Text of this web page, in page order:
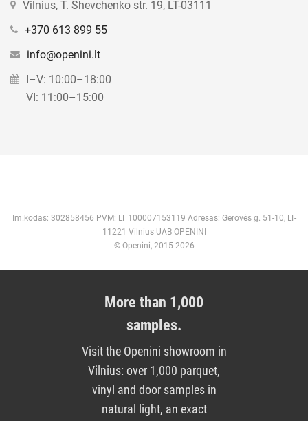
Vilnius, T. Shevchenko str. 19, LT-03111
+370 613 899 55
info@openini.lt
I–V: 10:00–18:00
VI: 11:00–15:00
Im.kodas: 302858456 PVM: LT 100007153119 Adresas: Gerovės g. 51-10, LT-
11221 Vilnius UAB OPENINI
© Openini, 2015-2026
More than 1,000
samples.
Visit the Openini showroom in
Vilnius: over 1,000 parquet,
vinyl and door samples in
natural light, an exact